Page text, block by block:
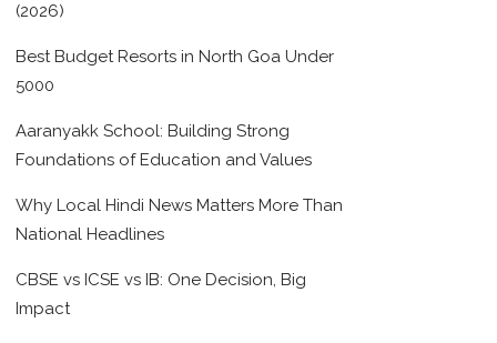
(2026)
Best Budget Resorts in North Goa Under
5000
Aaranyakk School: Building Strong
Foundations of Education and Values
Why Local Hindi News Matters More Than
National Headlines
CBSE vs ICSE vs IB: One Decision, Big
Impact